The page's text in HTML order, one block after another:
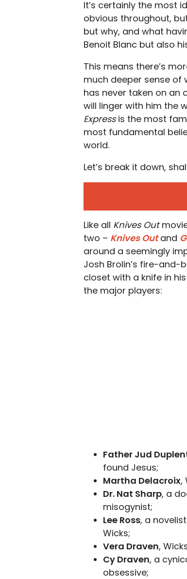
It’s certainly the most
obvious throughout,
but why, and what
Benoit Blanc but also
This means there’s
much deeper sense of
has never taken on an
will linger with him the
Expressis the most
most fundamental
world.
Let’s break it down,
Like all Knives Out
two – Knives Outand
around a seemingly
Josh Brolin’s fire-and-
closet with a knife in
the major players:
Father Jud
found Jesus;
Martha Delacroix,
Dr. Nat Sharp, a
misogynist;
Lee Ross, a
Wicks;
Vera Draven,
Cy Draven, a
obsessive;